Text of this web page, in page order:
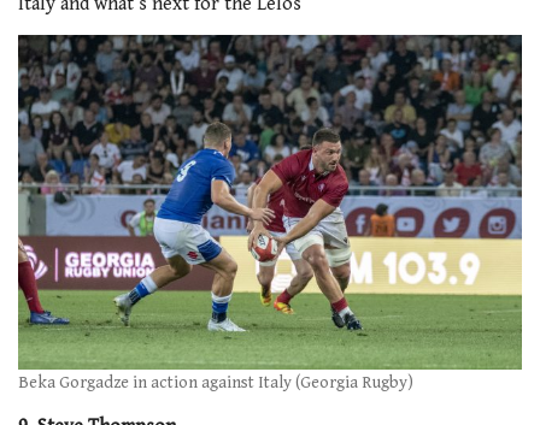
Italy and what’s next for the Lelos
Beka Gorgadze in action against Italy (Georgia Rugby)